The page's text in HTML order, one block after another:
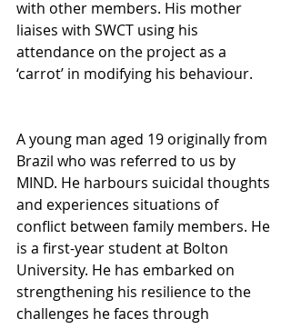
with other members. His mother
liaises with SWCT using his
attendance on the project as a
‘carrot’ in modifying his behaviour.
A young man aged 19 originally from
Brazil who was referred to us by
MIND. He harbours suicidal thoughts
and experiences situations of
conflict between family members. He
is a first-year student at Bolton
University. He has embarked on
strengthening his resilience to the
challenges he faces through